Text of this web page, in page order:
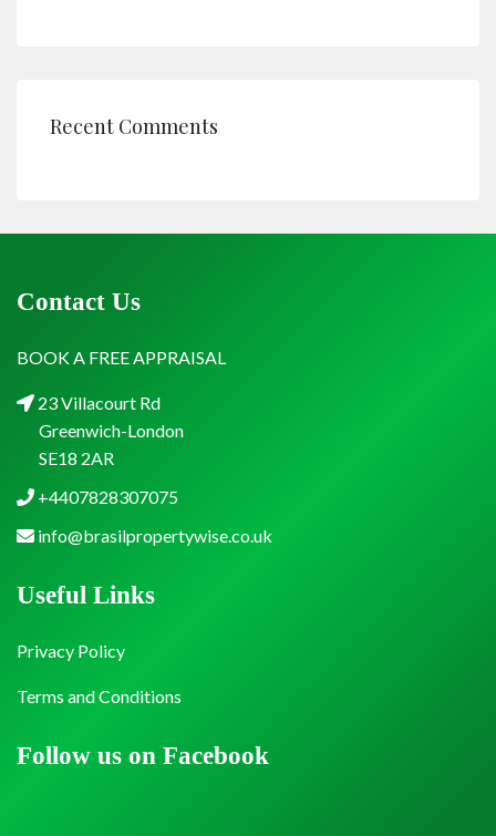
Recent Comments
Contact Us
BOOK A FREE APPRAISAL
23 Villacourt Rd
Greenwich-London
SE18 2AR
+4407828307075
info@brasilpropertywise.co.uk
Follow us on Facebook
Useful Links
Privacy Policy
Terms and Conditions